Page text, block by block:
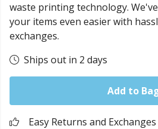
waste printing technology.
your items even easier with
exchanges.
Ships out in 2 days
Add to
Easy Returns and Exchanges